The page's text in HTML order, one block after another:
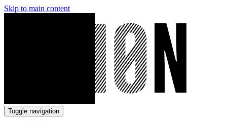
Skip to main content
Toggle navigation